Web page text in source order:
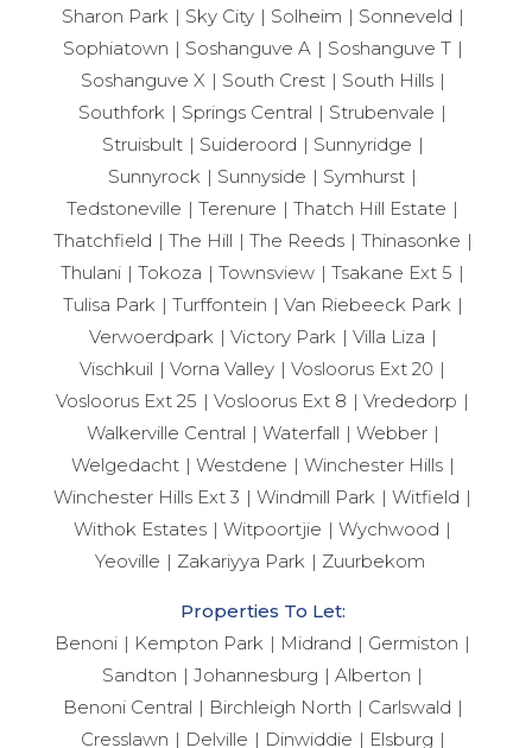
Sharon Park
Sky City Solheim
Sonneveld
Sophiatown
Soshanguve A
Soshanguve T
Soshanguve X
South Crest
South Hills
Southfork
Springs Central
Strubenvale
Struisbult
Suideroord
Sunnyridge
Sunnyrock
Sunnyside
Symhurst
Tedstoneville
Terenure
Thatch Hill Estate
Thatchfield
The Hill The Reeds
Thinasonke
Thulani
Tokoza Townsview
Tsakane Ext 5
Tulisa Park
Turffontein
Van Riebeeck Park
Verwoerdpark
Victory Park
Villa Liza
Vischkuil
Vorna Valley
Vosloorus Ext 20
Vosloorus Ext 25
Vosloorus Ext 8
Vrededorp
Walkerville Central
Waterfall
Webber
Welgedacht
Westdene
Winchester Hills
Winchester Hills Ext 3
Windmill Park
Witfield
Withok Estates
Witpoortjie
Wychwood
Yeoville
Zakariyya Park Zuurbekom
Properties To Let:
Benoni
Kempton Park Midrand
Germiston
Sandton
Johannesburg
Alberton
Benoni Central
Birchleigh North
Carlswald
Cresslawn
Delville Dinwiddie Elsburg